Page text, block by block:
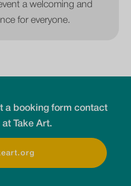
a welcoming and
for everyone.
a booking form contact
Take Art.